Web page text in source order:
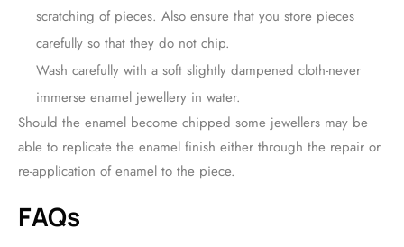
scratching of pieces. Also ensure that you store pieces
carefully so that they do not chip.
Wash carefully with a soft slightly dampened cloth-never
immerse enamel jewellery in water.
Should the enamel become chipped some jewellers may be
able to replicate the enamel finish either through the repair or
re-application of enamel to the piece.
FAQs